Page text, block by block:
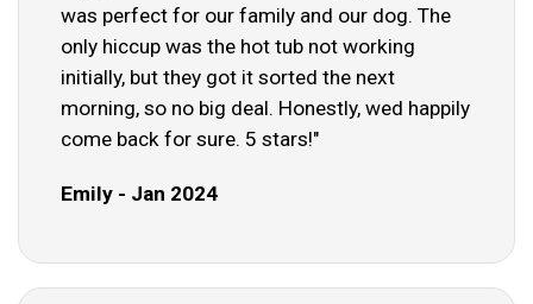
was perfect for our family and our dog. The
only hiccup was the hot tub not working
initially, but they got it sorted the next
morning, so no big deal. Honestly, wed happily
come back for sure. 5 stars!"
Emily - Jan 2024